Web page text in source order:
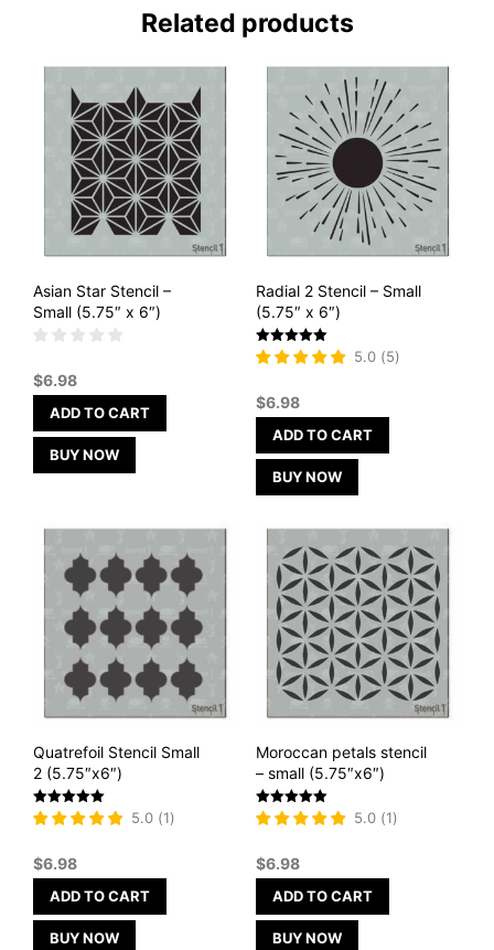
Related products
Asian Star Stencil –
Small (5.75″ x 6″)
$6.98
ADD TO CART
BUY NOW
Radial 2 Stencil – Small
(5.75″ x 6″)
Rated
5
5.0 (5)
$6.98
ADD TO CART
BUY NOW
Quatrefoil Stencil Small
2 (5.75″x6″)
Rated
5
5.0 (1)
$6.98
ADD TO CART
BUY NOW
Moroccan petals stencil
– small (5.75″x6″)
Rated
5
5.0 (1)
$6.98
ADD TO CART
BUY NOW